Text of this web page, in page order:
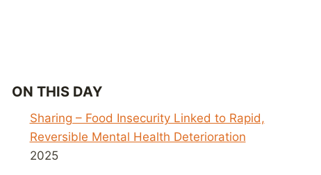
ON THIS DAY
Sharing – Food Insecurity Linked to Rapid,
Reversible Mental Health Deterioration
2025